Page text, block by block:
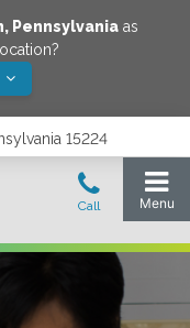
, Pennsylvania as
15224